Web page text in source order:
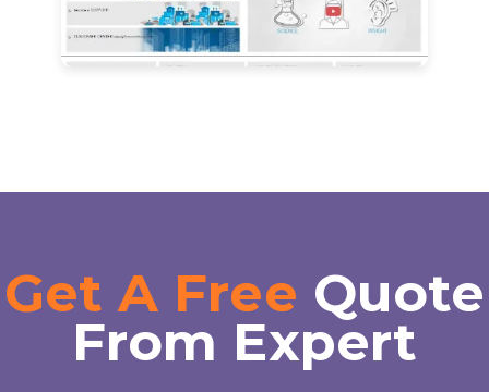
View Details
Get A Free Quote
From Expert